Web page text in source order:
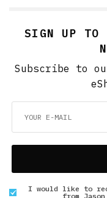
SIGN UP
Subscribe to
I would like to
from